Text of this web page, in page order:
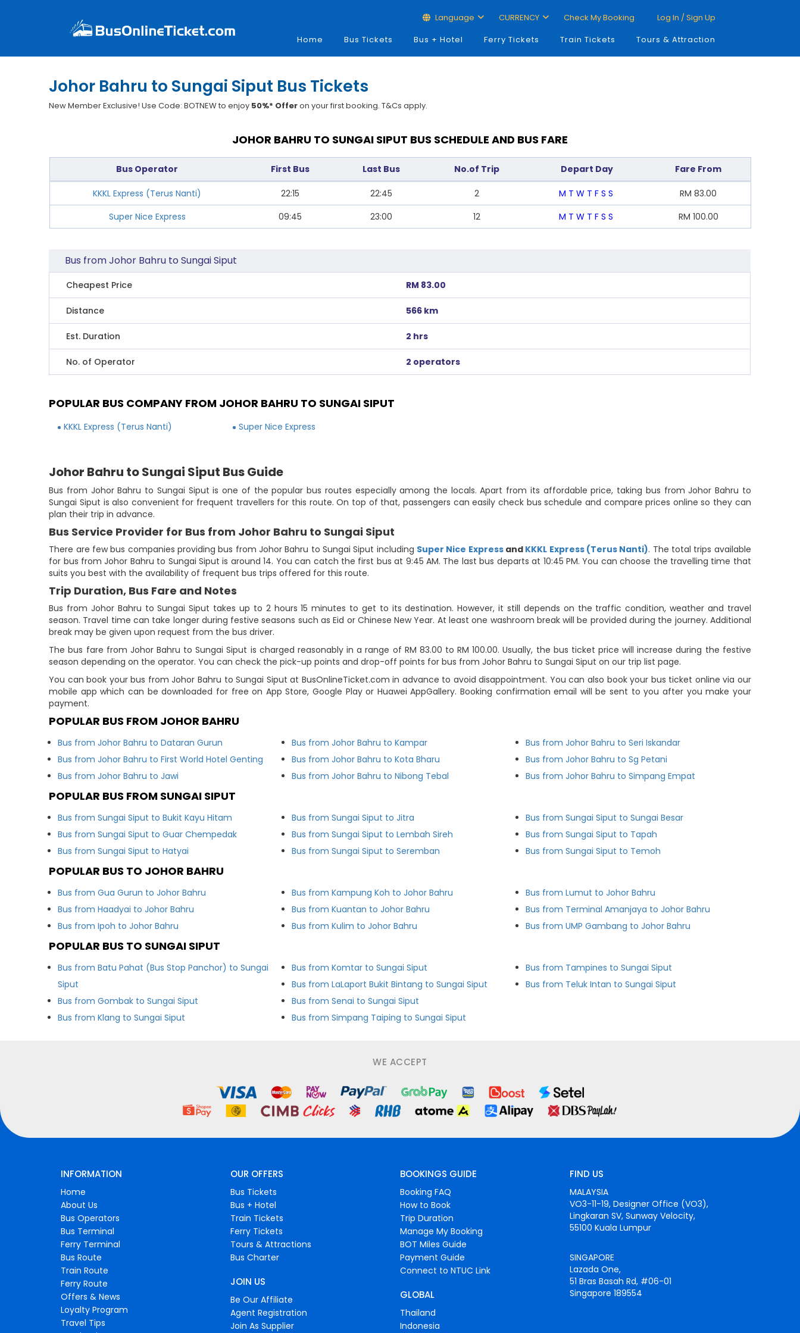
Language CURRENCY Check My Booking
Log In / Sign Up
Home
Bus Tickets Bus + Hotel Ferry Tickets Train Tickets Tours & Attraction
Johor Bahru to Sungai Siput Bus Tickets
New Member Exclusive! Use Code: BOTNEW to enjoy 50%* Offeron your first booking. T&Cs apply.
JOHOR BAHRU TO SUNGAI SIPUT BUS SCHEDULE AND BUS FARE
Bus Operator First Bus Last Bus No.of Trip Depart Day Fare From
KKKL Express (Terus Nanti) 22:15 22:45 2 M T W T F S S RM 83.00
Super Nice Express
09:45 23:00 12 M T W T F S S RM 100.00
Bus from Johor Bahru to Sungai Siput
Cheapest Price RM 83.00
Distance 566 km
Est. Duration 2 hrs
No. of Operator 2 operators
POPULAR BUS COMPANY FROM JOHOR BAHRU TO SUNGAI SIPUT
KKKL Express (Terus Nanti) Super Nice Express
Johor Bahru to Sungai Siput Bus Guide
Bus from Johor Bahru to Sungai Siput is one of the popular bus routes especially among the locals. Apart from its affordable price, taking bus from Johor Bahru to
Sungai Siput is also convenient for frequent travellers for this route. On top of that, passengers can easily check bus schedule and compare prices online so they can
plan their trip in advance.
Bus Service Provider for Bus from Johor Bahru to Sungai Siput
There are few bus companies providing bus from Johor Bahru to Sungai Siput including Super Nice Express and KKKL Express (Terus Nanti). The total trips available
for bus from Johor Bahru to Sungai Siput is around 14. You can catch the first bus at 9:45 AM. The last bus departs at 10:45 PM. You can choose the travelling time that
suits you best with the availability of frequent bus trips offered for this route.
Trip Duration, Bus Fare and Notes
Bus from Johor Bahru to Sungai Siput takes up to 2 hours 15 minutes to get to its destination. However, it still depends on the traffic condition, weather and travel
season. Travel time can take longer during festive seasons such as Eid or Chinese New Year. At least one washroom break will be provided during the journey. Additional
break may be given upon request from the bus driver.
The bus fare from Johor Bahru to Sungai Siput is charged reasonably in a range of RM 83.00 to RM 100.00. Usually, the bus ticket price will increase during the festive
season depending on the operator. You can check the pick-up points and drop-off points for bus from Johor Bahru to Sungai Siput on our trip list page.
You can book your bus from Johor Bahru to Sungai Siput at BusOnlineTicket.com in advance to avoid disappointment. You can also book your bus ticket online via our
mobile app which can be downloaded for free on App Store, Google Play or Huawei AppGallery. Booking confirmation email will be sent to you after you make your
payment.
POPULAR BUS FROM JOHOR BAHRU
Bus from Johor Bahru to Dataran Gurun
Bus from Johor Bahru to First World Hotel Genting
Bus from Johor Bahru to Jawi
Bus from Johor Bahru to Kampar
Bus from Johor Bahru to Kota Bharu
Bus from Johor Bahru to Nibong Tebal
Bus from Johor Bahru to Seri Iskandar
Bus from Johor Bahru to Sg Petani
Bus from Johor Bahru to Simpang Empat
POPULAR BUS FROM SUNGAI SIPUT
Bus from Sungai Siput to Bukit Kayu Hitam
Bus from Sungai Siput to Guar Chempedak
Bus from Sungai Siput to Hatyai
Bus from Sungai Siput to Jitra
Bus from Sungai Siput to Lembah Sireh
Bus from Sungai Siput to Seremban
Bus from Sungai Siput to Sungai Besar
Bus from Sungai Siput to Tapah
Bus from Sungai Siput to Temoh
POPULAR BUS TO JOHOR BAHRU
Bus from Gua Gurun to Johor Bahru
Bus from Haadyai to Johor Bahru
Bus from Ipoh to Johor Bahru
Bus from Kampung Koh to Johor Bahru
Bus from Kuantan to Johor Bahru
Bus from Kulim to Johor Bahru
Bus from Lumut to Johor Bahru
Bus from Terminal Amanjaya to Johor Bahru
Bus from UMP Gambang to Johor Bahru
POPULAR BUS TO SUNGAI SIPUT
Bus from Batu Pahat (Bus Stop Panchor) to Sungai
Siput
Bus from Gombak to Sungai Siput
Bus from Klang to Sungai Siput
Bus from Komtar to Sungai Siput
Bus from LaLaport Bukit Bintang to Sungai Siput
Bus from Senai to Sungai Siput
Bus from Simpang Taiping to Sungai Siput
Bus from Tampines to Sungai Siput
Bus from Teluk Intan to Sungai Siput
WE ACCEPT
INFORMATION
Home
About Us
Bus Operators
Bus Terminal
Ferry Terminal
Bus Route
Train Route
Ferry Route
Offers & News
Loyalty Program
Travel Tips
OUR OFFERS
Bus Tickets
Bus + Hotel
Train Tickets
Ferry Tickets
Tours & Attractions
Bus Charter
JOIN US
Be Our Affiliate
Agent Registration
Join As Supplier
BOOKINGS GUIDE
Booking FAQ
How to Book
Trip Duration
Manage My Booking
BOT Miles Guide
Payment Guide
Connect to NTUC Link
GLOBAL
Thailand
Indonesia
FIND US
MALAYSIA
VO3-11-19, Designer Office (VO3),
Lingkaran SV, Sunway Velocity,
55100 Kuala Lumpur
SINGAPORE
Lazada One,
51 Bras Basah Rd, #06-01
Singapore 189554